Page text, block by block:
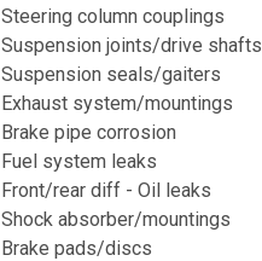
Steering column couplings
Suspension joints/drive shafts
Suspension seals/gaiters
Exhaust system/mountings
Brake pipe corrosion
Fuel system leaks
Front/rear diff - Oil leaks
Shock absorber/mountings
Brake pads/discs